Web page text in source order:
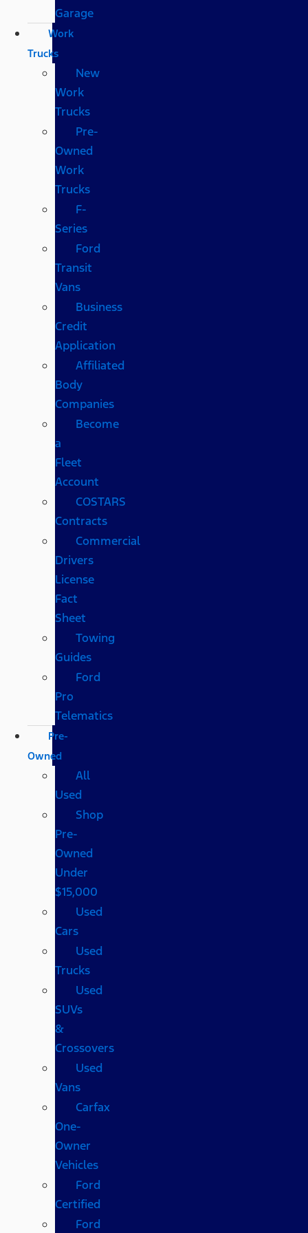
Garage
Work
Trucks
New
Work
Trucks
Pre-
Owned
Work
Trucks
F-
Series
Ford
Transit
Vans
Business
Credit
Application
Affiliated
Body
Companies
Become
a
Fleet
Account
COSTARS​
Contracts
Commercial
Drivers
License
Fact
Sheet
Towing
Guides
Ford
Pro
Telematics
Pre-
Owned
All
Used
Shop
Pre-
Owned
Under
$15,000
Used
Cars
Used
Trucks
Used
SUVs
&
Crossovers
Used
Vans
Carfax
One-
Owner
Vehicles
Ford
Certified
Ford